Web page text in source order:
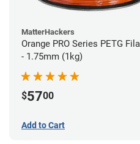
MatterHackers
Orange PRO Series PETG
- 1.75mm (1kg)
$5700
Add to Cart